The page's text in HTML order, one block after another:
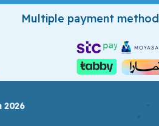
Multiple payment
2026